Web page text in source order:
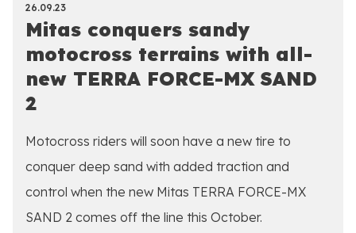
26.09.23
Mitas conquers sandy
motocross terrains with all-
new TERRA FORCE-MX SAND
2
Motocross riders will soon have a new tire to
conquer deep sand with added traction and
control when the new Mitas TERRA FORCE-MX
SAND 2 comes off the line this October.